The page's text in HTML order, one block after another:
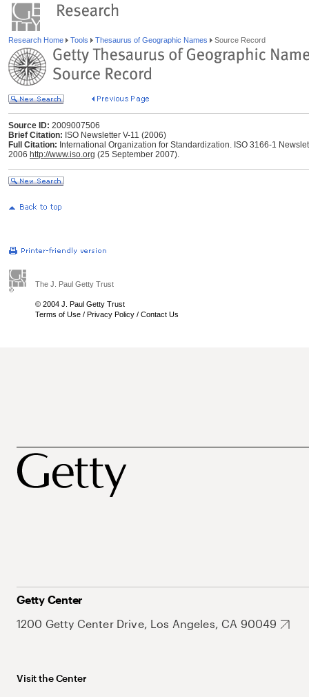
Research Home Tools Thesaurus of Geographic Names Source Record
Source ID: 2009007506
Brief Citation: ISO Newsletter V-11 (2006)
Full Citation: International Organization for Standardization. ISO 3166-1
2006 http://www.iso.org (25 September 2007).
The J. Paul Getty Trust
© 2004 J. Paul Getty Trust
Terms of Use / Privacy Policy / Contact Us
Getty Center
1200 Getty Center Drive, Los Angeles, CA 90049
Visit the Center